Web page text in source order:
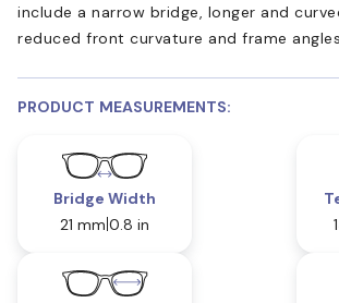
include a narrow bridge, longer and
reduced front curvature and frame angles.
PRODUCT MEASUREMENTS:
Bridge Width
21 mm 0.8 in